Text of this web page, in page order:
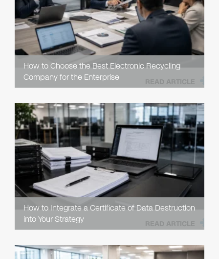
How to Choose the Best Electronic Recycling
Company for the Enterprise
READ ARTICLE
How to Integrate a Certificate of Data Destruction
into Your Strategy
READ ARTICLE